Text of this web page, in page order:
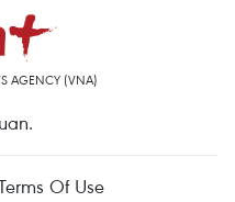
AGENCY (VNA)
Of Use